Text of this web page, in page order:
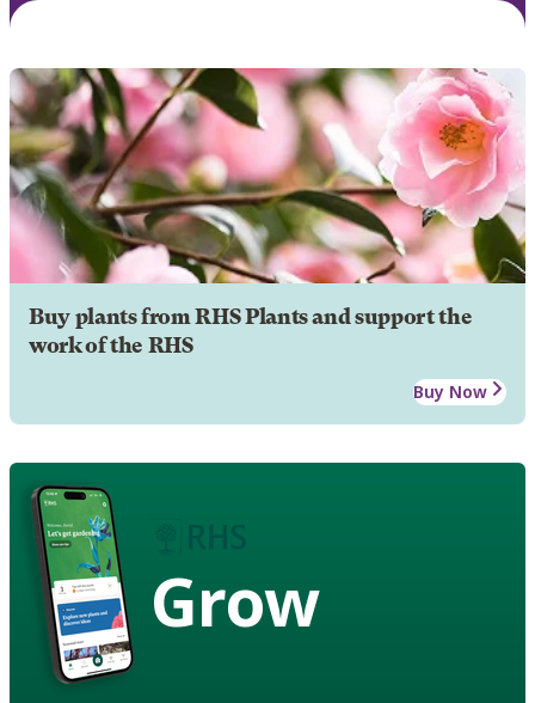
Buy plants from RHS Plants and support the
work of the RHS
Buy Now
Grow